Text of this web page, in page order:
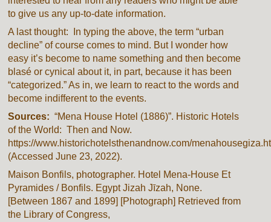
to give us any up-to-date information.
A last thought: In typing the above, the term “urban
decline” of course comes to mind. But I wonder how
easy it’s become to name something and then become
blasé or cynical about it, in part, because it has been
“categorized.” As in, we learn to react to the words and
become indifferent to the events.
Sources:“Mena House Hotel (1886)”. Historic Hotels
of the World: Then and Now.
https://www.historichotelsthenandnow.com/
(Accessed June 23, 2022).
Maison Bonfils, photographer. Hotel Mena-House Et
Pyramides / Bonfils. Egypt Jizah Jīzah, None.
[Between 1867 and 1899] [Photograph] Retrieved from
the Library of Congress,